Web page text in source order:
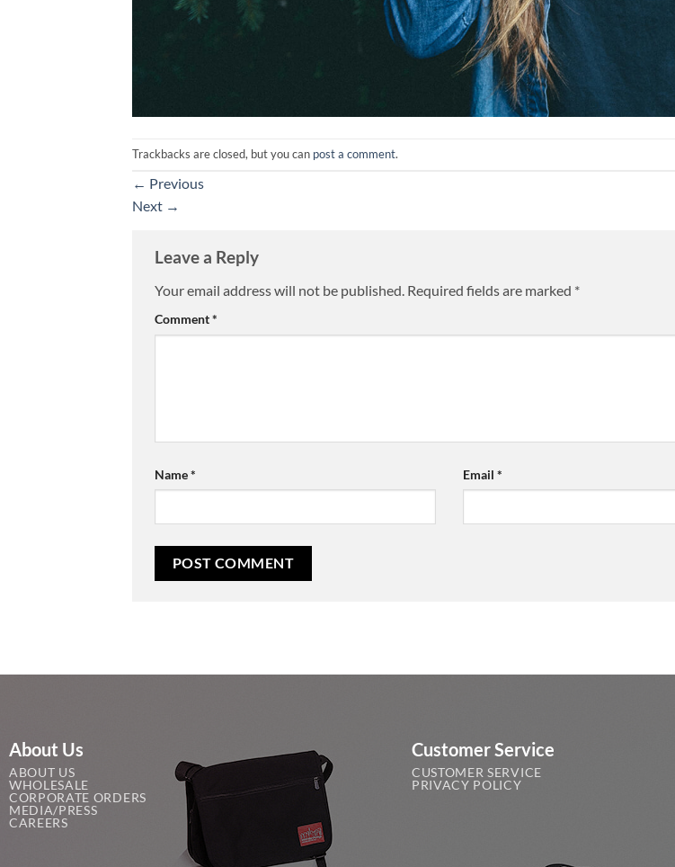
Trackbacks are closed, but you can post a comment.
← Previous
Next →
Leave a Reply
Your email address will not be published. Required fields are marked *
Comment*
Name* Email*
About Us
ABOUT US
WHOLESALE
CORPORATE ORDERS
MEDIA/PRESS
CAREERS
Customer Service
CUSTOMER SERVICE
PRIVACY POLICY